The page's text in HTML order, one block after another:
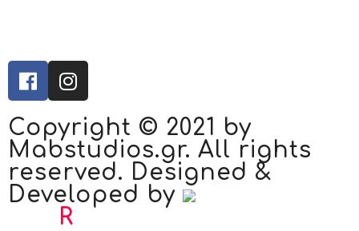
Copyright © 2021 by
Mabstudios.gr. All rights
reserved. Designed &
Developed by
R